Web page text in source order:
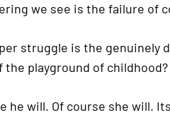
we see is the failure of
struggle is the genuinely
the playground of childhood?
he will. Of course she will.